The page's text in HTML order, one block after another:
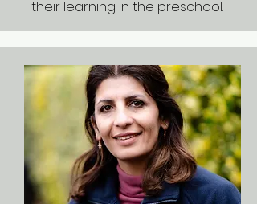
their learning in the preschool.